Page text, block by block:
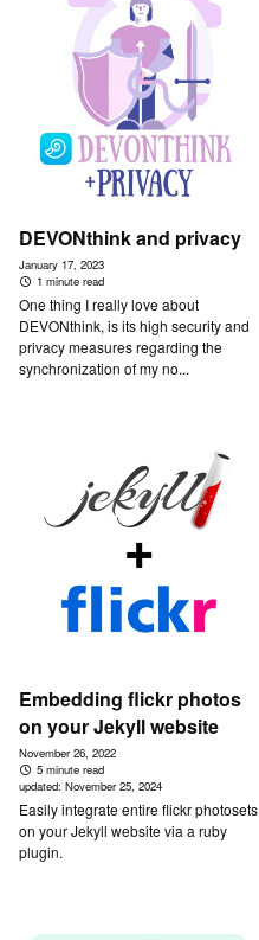
DEVONthink and privacy
January 17, 2023
1 minute read
One thing I really love about
DEVONthink, is its high security and
privacy measures regarding the
synchronization of my no...
Embedding flickr photos
on your Jekyll website
November 26, 2022
5 minute read
updated: November 25, 2024
Easily integrate entire flickr photosets
on your Jekyll website via a ruby
plugin.